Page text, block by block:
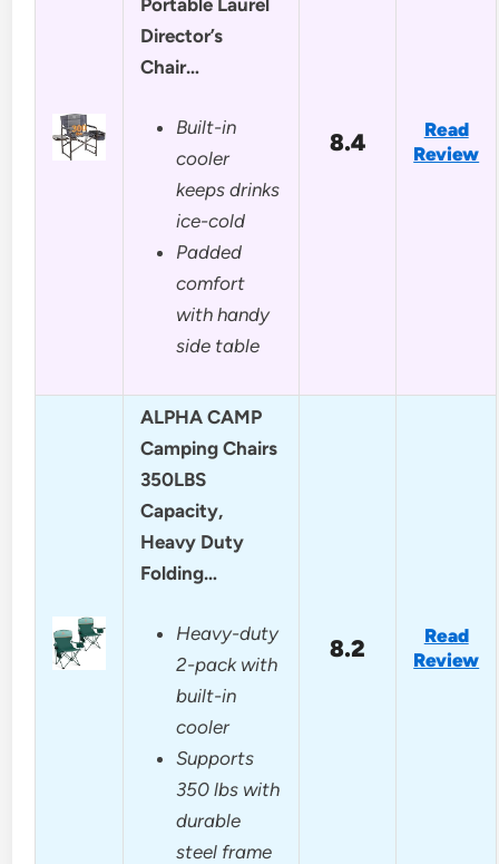
Portable Laurel
Director’s
Chair…
Built-in
cooler
keeps drinks
ice-cold
Padded
comfort
with handy
side table
8.4
Read
Review
ALPHA CAMP
Camping Chairs
350LBS
Capacity,
Heavy Duty
Folding…
Heavy-duty
2-pack with
built-in
cooler
Supports
350 lbs with
durable
steel frame
8.2
Read
Review